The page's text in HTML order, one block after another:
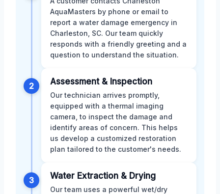
AquaMasters by phone or email to
report a water damage emergency in
Charleston, SC. Our team quickly
responds with a friendly greeting and a
question to understand the situation.
2 Assessment & Inspection
Our technician arrives promptly,
equipped with a thermal imaging
camera, to inspect the damage and
identify areas of concern. This helps
us develop a customized restoration
plan tailored to the customer's needs.
3 Water Extraction & Drying
Our team uses a powerful wet/dry